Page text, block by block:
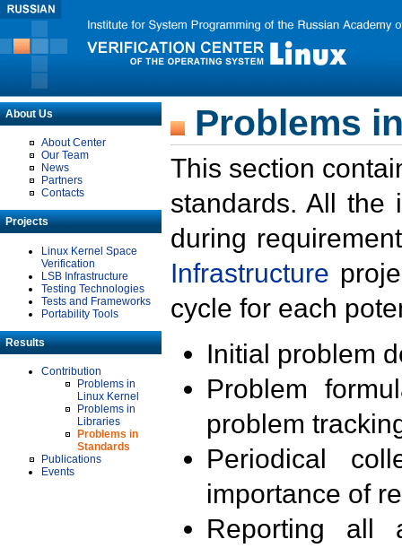
About Us
About Center
Our Team
News
Partners
Contacts
Projects
Linux Kernel Space
Verification
LSB Infrastructure
Testing Technologies
Tests and Frameworks
Portability Tools
Results
Contribution
Problems in
Linux Kernel
Problems in
Libraries
Problems in
Standards
Publications
Events
Problems
This section
standards. All the
during
Infrastructure
cycle for each
Initial problem
Problem
problem
Periodical
importance of
Reporting all